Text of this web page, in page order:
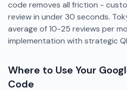
code removes all friction -
review in under 30 seconds.
average of 10-25 reviews per
implementation with strategic
Where to Use Your
Code